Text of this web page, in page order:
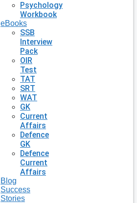
Psychology
Workbook
eBooks
SSB
Interview
Pack
OIR
Test
TAT
SRT
WAT
GK
Current
Affairs
Defence
GK
Defence
Current
Affairs
Blog
Success
Stories